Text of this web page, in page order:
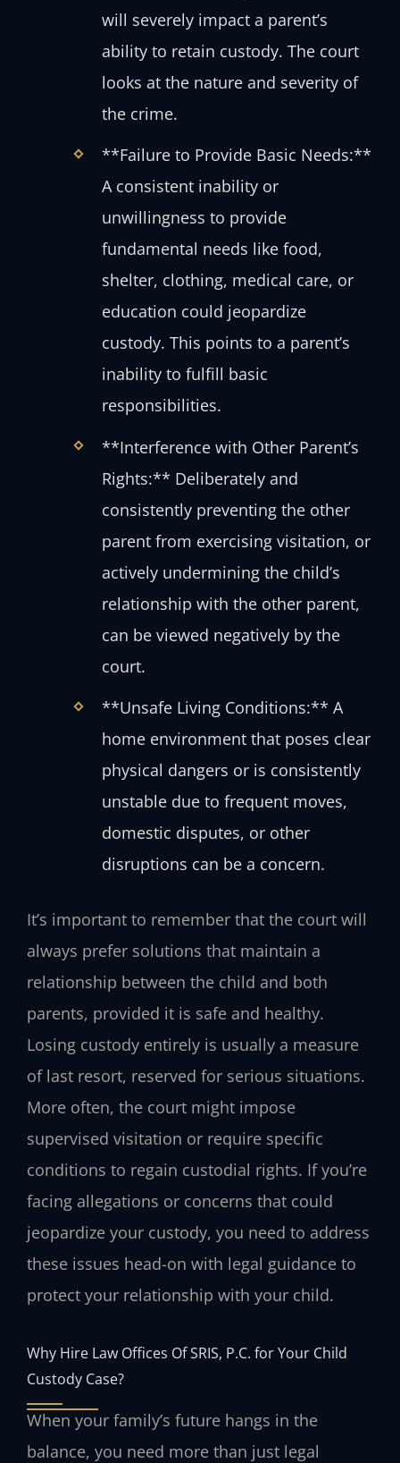
will severely impact a parent’s
ability to retain custody. The court
looks at the nature and severity of
the crime.
**Failure to Provide Basic Needs:**
A consistent inability or
unwillingness to provide
fundamental needs like food,
shelter, clothing, medical care, or
education could jeopardize
custody. This points to a parent’s
inability to fulfill basic
responsibilities.
**Interference with Other Parent’s
Rights:** Deliberately and
consistently preventing the other
parent from exercising visitation, or
actively undermining the child’s
relationship with the other parent,
can be viewed negatively by the
court.
**Unsafe Living Conditions:** A
home environment that poses clear
physical dangers or is consistently
unstable due to frequent moves,
domestic disputes, or other
disruptions can be a concern.
It’s important to remember that the court will
always prefer solutions that maintain a
relationship between the child and both
parents, provided it is safe and healthy.
Losing custody entirely is usually a measure
of last resort, reserved for serious situations.
More often, the court might impose
supervised visitation or require specific
conditions to regain custodial rights. If you’re
facing allegations or concerns that could
jeopardize your custody, you need to address
these issues head-on with legal guidance to
protect your relationship with your child.
Why Hire Law Offices Of SRIS, P.C. for Your Child
Custody Case?
When your family’s future hangs in the
balance, you need more than just legal